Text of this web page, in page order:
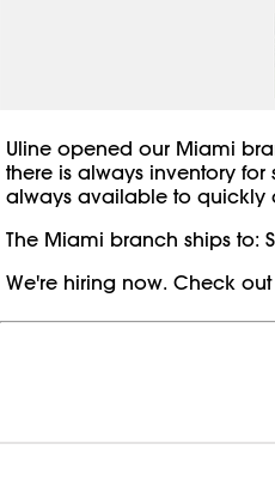
Uline opened our Miami
there is always inventory
always available to quickly
The Miami branch ships to:
We're hiring now. Check